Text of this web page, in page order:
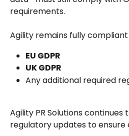
requirements.
Agility remains fully
EU GDPR
UK GDPR
Any additional required
Agility PR Solutions
regulatory updates to ensure